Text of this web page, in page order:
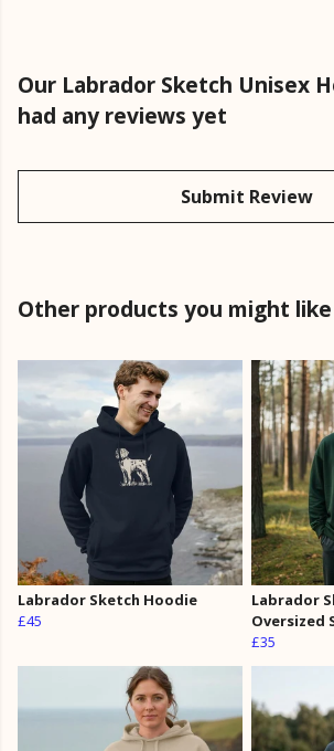
Our Labrador Sketch Unisex
had any reviews yet
Submit Review
Other products you might like
Labrador Sketch Hoodie
£45
Labrador
Oversized
£35